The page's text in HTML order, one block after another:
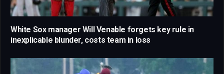
White Sox manager Will Venable forgets key rule in
inexplicable blunder, costs team in loss